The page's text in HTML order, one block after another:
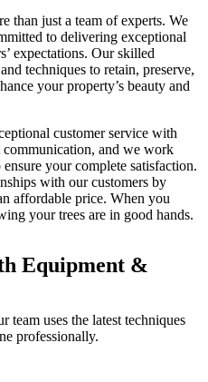
than just a team of experts. We
to delivering exceptional
expectations. Our skilled
techniques to retain, preserve,
your property’s beauty and
customer service with
communication, and we work
your complete satisfaction.
with our customers by
affordable price. When you
your trees are in good hands.
Equipment &
team uses the latest techniques
professionally.